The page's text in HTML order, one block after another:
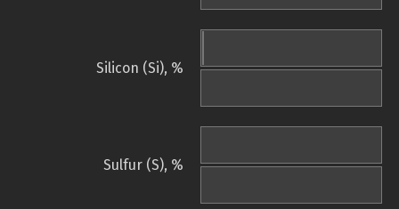
Silicon (Si), %
Sulfur (S), %